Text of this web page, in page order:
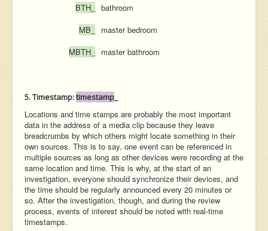
BTH_
bathroom
MB_
master bedroom
MBTH_
master bathroom
5. Timestamp:timestamp
Locations and time stamps are probably the most important
data in the address of a media clip because they leave
breadcrumbs by which others might locate something in their
own sources. This is to say, one event can be referenced in
multiple sources as long as other devices were recording at the
same location and time. This is why, at the start of an
investigation, everyone should synchronize their devices, and
the time should be regularly announced every 20 minutes or
so. After the investigation, though, and during the review
process, events of interest should be noted with real-time
timestamps.